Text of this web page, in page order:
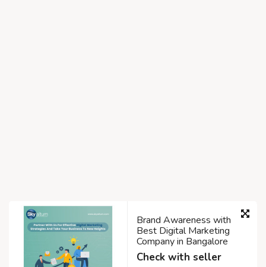
Brand Awareness with
Best Digital Marketing
Company in Bangalore
Check with seller